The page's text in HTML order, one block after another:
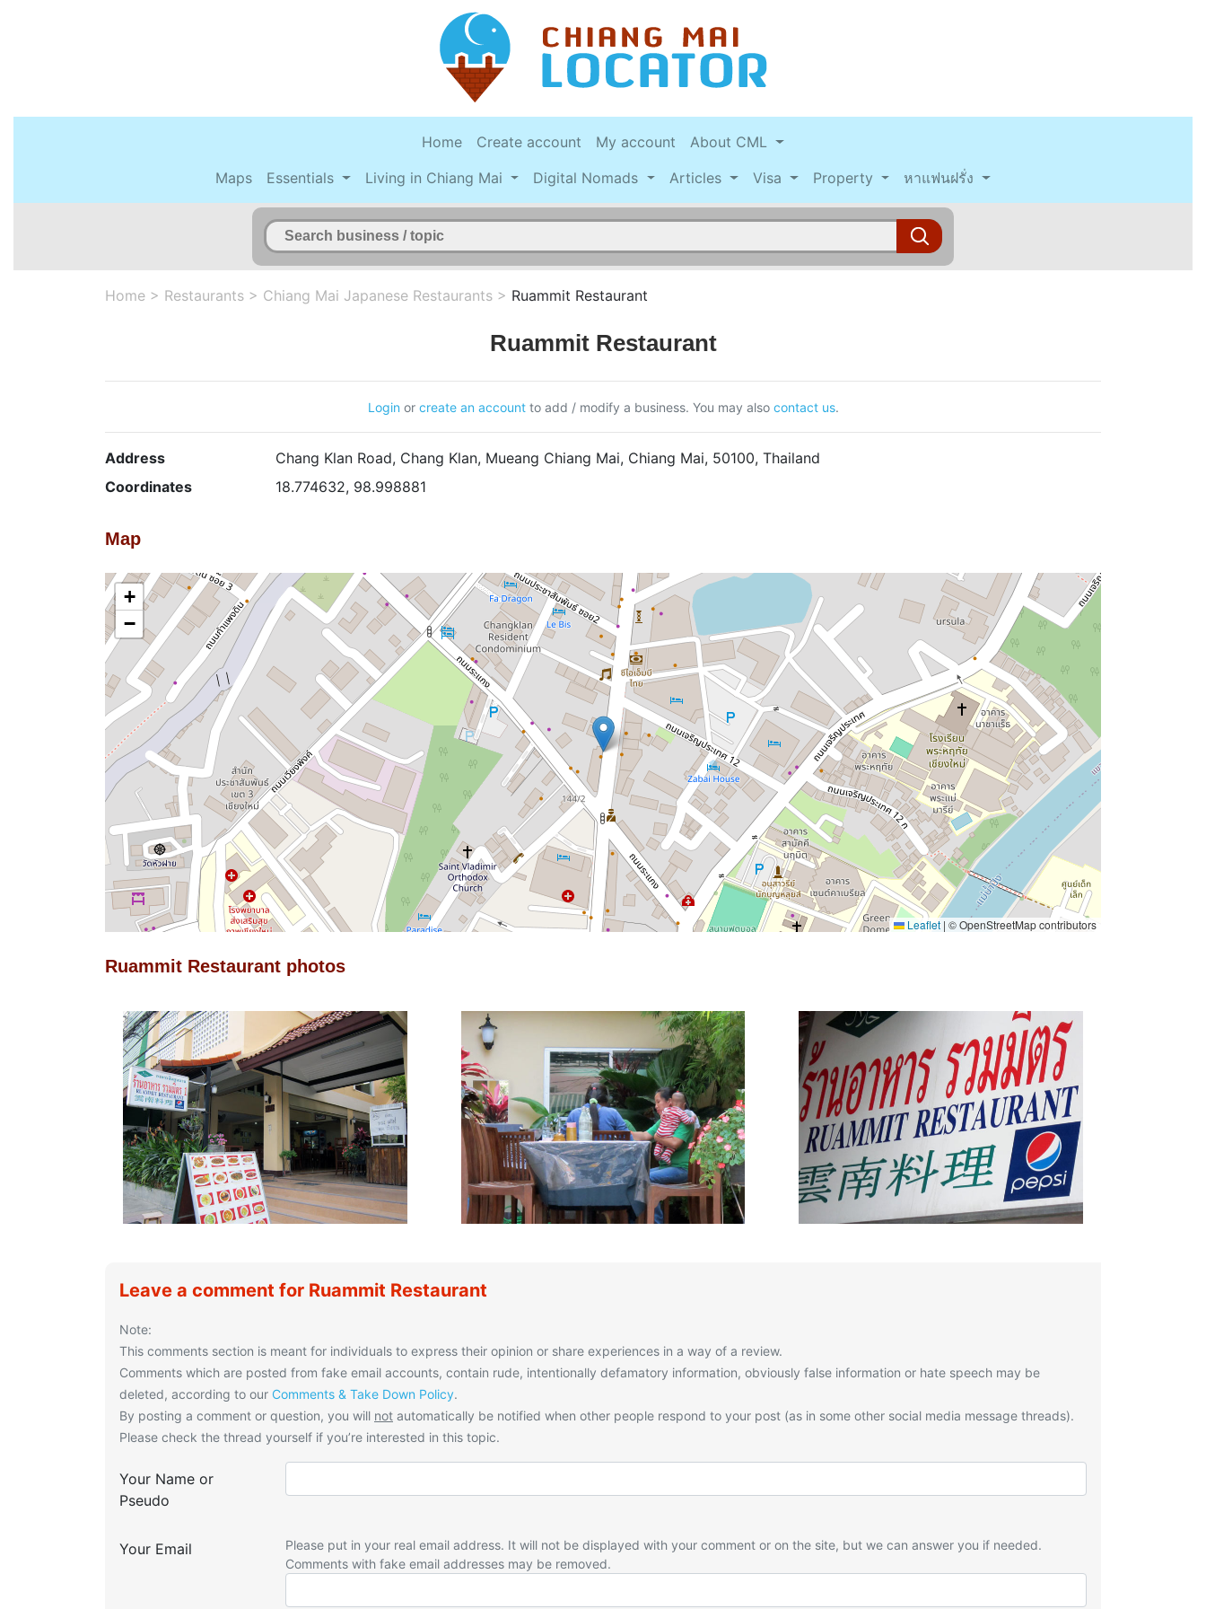
Home Create account My account
About CML
Maps
Essentials Living in Chiang Mai Digital Nomads Articles Visa Property หาแฟนฝรั่ง
Home > Restaurants > Chiang Mai Japanese Restaurants > Ruammit Restaurant
Ruammit Restaurant
Login or create an accountto add / modify a business. You may also contact us.
Address
Chang Klan Road, Chang Klan, Mueang Chiang Mai, Chiang Mai, 50100, Thailand
Coordinates
18.774632, 98.998881
Map
+
−
Leaflet | © OpenStreetMap contributors
Ruammit Restaurant photos
Leave a comment for Ruammit Restaurant
Note:
This comments section is meant for individuals to express their opinion or share experiences in a way of a review.
Comments which are posted from fake email accounts, contain rude, intentionally defamatory information, obviously false information or hate speech may be
deleted, according to our Comments & Take Down Policy.
By posting a comment or question, you will not automatically be notified when other people respond to your post (as in some other social media message threads).
Please check the thread yourself if you’re interested in this topic.
Your Name or
Pseudo
Your Email
Please put in your real email address. It will not be displayed with your comment or on the site, but we can answer you if needed.
Comments with fake email addresses may be removed.